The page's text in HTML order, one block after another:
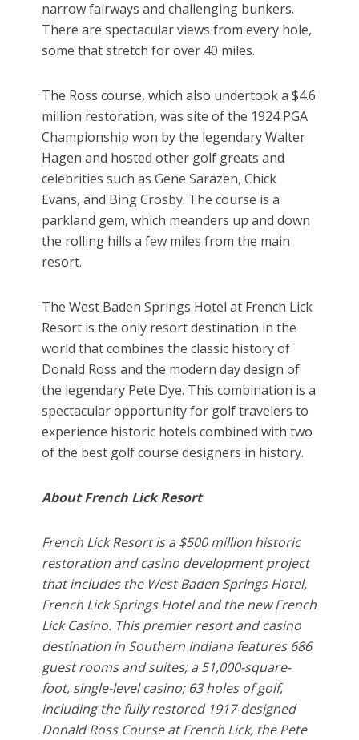
narrow fairways and challenging bunkers.
There are spectacular views from every hole,
some that stretch for over 40 miles.
The Ross course, which also undertook a $4.6
million restoration, was site of the 1924 PGA
Championship won by the legendary Walter
Hagen and hosted other golf greats and
celebrities such as Gene Sarazen, Chick
Evans, and Bing Crosby. The course is a
parkland gem, which meanders up and down
the rolling hills a few miles from the main
resort.
The West Baden Springs Hotel at French Lick
Resort is the only resort destination in the
world that combines the classic history of
Donald Ross and the modern day design of
the legendary Pete Dye. This combination is a
spectacular opportunity for golf travelers to
experience historic hotels combined with two
of the best golf course designers in history.
About French Lick Resort
French Lick Resort is a $500 million historic
restoration and casino development project
that includes the West Baden Springs Hotel,
French Lick Springs Hotel and the new French
Lick Casino. This premier resort and casino
destination in Southern Indiana features 686
guest rooms and suites; a 51,000-square-
foot, single-level casino; 63 holes of golf,
including the fully restored 1917-designed
Donald Ross Course at French Lick, the Pete